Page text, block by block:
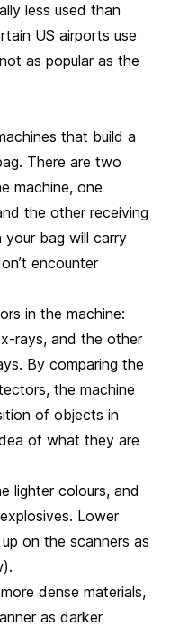
less used than
US airports use
as popular as the
that build a
There are two
machine, one
the other receiving
bag will carry
encounter
in the machine:
rays, and the other
By comparing the
the machine
of objects in
of what they are
lighter colours, and
Lower
on the scanners as
dense materials,
as darker